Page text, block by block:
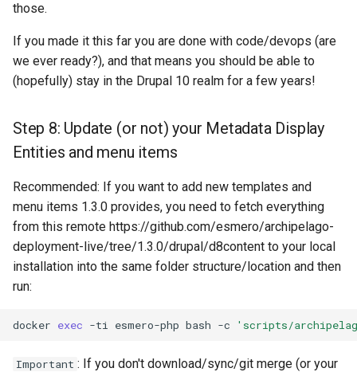
those.
If you made it this far you are done with code/devops (are
we ever ready?), and that means you should be able to
(hopefully) stay in the Drupal 10 realm for a few years!
Step 8: Update (or not) your Metadata Display
Entities and menu items
Recommended: If you want to add new templates and
menu items 1.3.0 provides, you need to fetch everything
from this remote https://github.com/esmero/archipelago-
deployment-live/tree/1.3.0/drupal/d8content to your local
installation into the same folder structure/location and then
run:
docker exec -ti esmero-php bash -c 'scripts/
Important : If you don't download/sync/git merge (or your